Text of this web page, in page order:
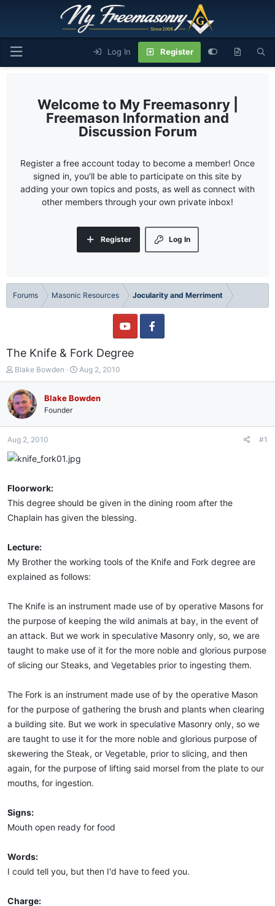
Log In Register
My Freemasonry |
Freemason Information and
Discussion Forum
Register a free account today to become a member! Once
signed in, you'll be able to participate on this site by
adding your own topics and posts, as well as connect with
other members through your own private inbox!
Log In
Register
Forums Masonic Resources Jocularity and Merriment
The Knife & Fork Degree
T
h
r
e
a
d
a
e
r
Blake Bowden
S
t
r
d
e
Aug 2, 2010
Blake Bowden
Founder
Aug 2, 2010 #1
Floorwork:
This degree should be given in the dining room after the
Chaplain has given the blessing.
Lecture:
My Brother the working tools of the Knife and Fork degree are
explained as follows:
The Knife is an instrument made use of by operative Masons for
the purpose of keeping the wild animals at bay, in the event of
an attack. But we work in speculative Masonry only, so, we are
taught to make use of it for the more noble and glorious purpose
of slicing our Steaks, and Vegetables prior to ingesting them.
The Fork is an instrument made use of by the operative Mason
for the purpose of gathering the brush and plants when clearing
a building site. But we work in speculative Masonry only, so we
are taught to use it for the more noble and glorious purpose of
skewering the Steak, or Vegetable, prior to slicing, and then
again, for the purpose of lifting said morsel from the plate to our
mouths, for ingestion.
Signs:
Mouth open ready for food
Words:
I could tell you, but then I'd have to feed you.
Charge: